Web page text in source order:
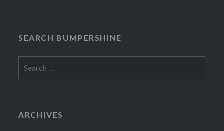
SEARCH BUMPERSHINE
for:
ARCHIVES